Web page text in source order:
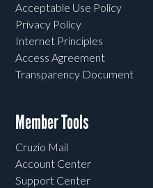
Acceptable Use Policy
Privacy Policy
Internet Principles
Access Agreement
Transparency Document
Member Tools
Cruzio Mail
Account Center
Support Center